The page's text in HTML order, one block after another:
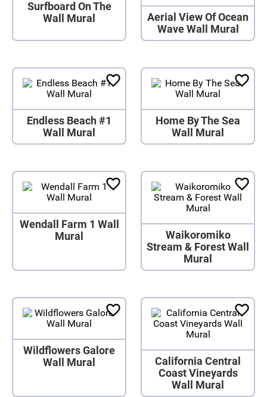
Surfboard On The
Wall Mural
Aerial View Of Ocean
Wave Wall Mural
Endless Beach #1
Wall Mural
Home By The Sea
Wall Mural
Wendall Farm 1 Wall
Mural
Waikoromiko
Stream & Forest Wall
Mural
Wildflowers Galore
Wall Mural
California Central
Coast Vineyards
Wall Mural